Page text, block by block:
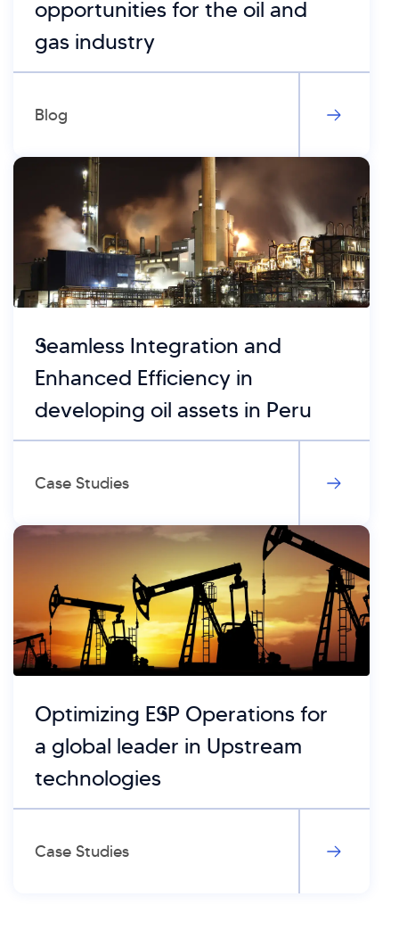
opportunities for the oil and
gas industry
Blog
Seamless Integration and
Enhanced Efficiency in
developing oil assets in Peru
Case Studies
Optimizing ESP Operations for
a global leader in Upstream
technologies
Case Studies